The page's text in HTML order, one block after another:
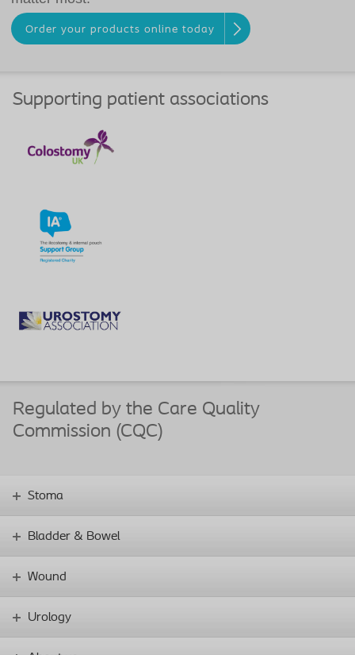
Order your products online today
Supporting patient associations
Regulated by the Care Quality
Commission (CQC)
Stoma
Bladder & Bowel
Wound
Urology